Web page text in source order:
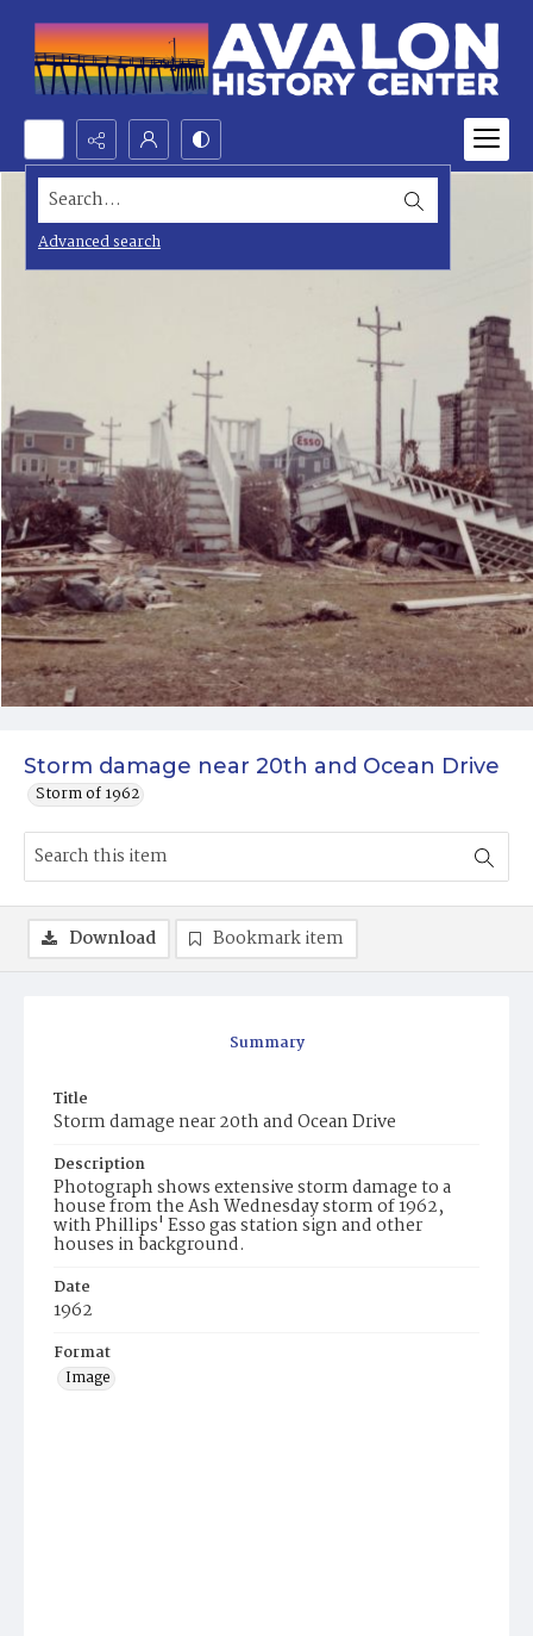
Search...
Advanced search
Storm damage near 20th and Ocean Drive
Storm of 1962
Summary
Title
Storm damage near 20th and Ocean Drive
Description
Photograph shows extensive storm damage to a
house from the Ash Wednesday storm of 1962,
with Phillips' Esso gas station sign and other
houses in background.
Date
1962
Format
Image
Download Bookmark item